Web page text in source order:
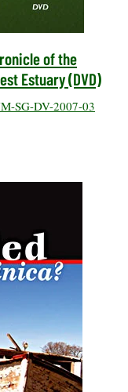
of the
Estuary (DVD)
SG-DV-2007-03